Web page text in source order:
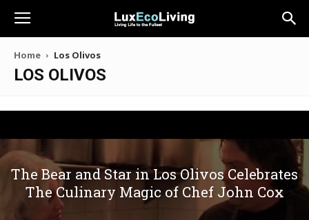
Home Los Olivos
LOS OLIVOS
The Bear and Star in Los Olivos Celebrates
The Culinary Magic of Chef John Cox